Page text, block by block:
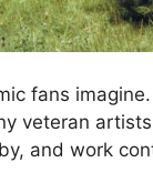
fans
veteran
and work